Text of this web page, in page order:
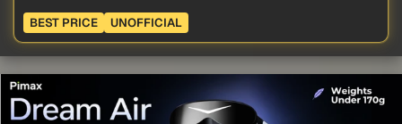
BEST PRICE UNOFFICIAL